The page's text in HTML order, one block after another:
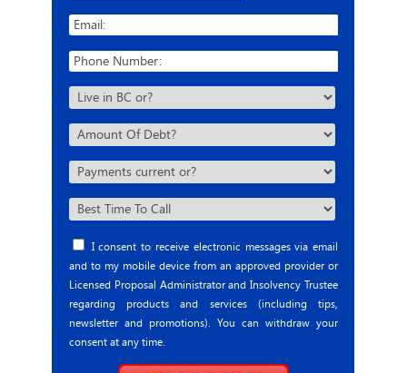
I consent to receive electronic messages via email
and to my mobile device from an approved provider or
Licensed Proposal Administrator and Insolvency Trustee
regarding products and services (including tips,
newsletter and promotions). You can withdraw your
consent at any time.